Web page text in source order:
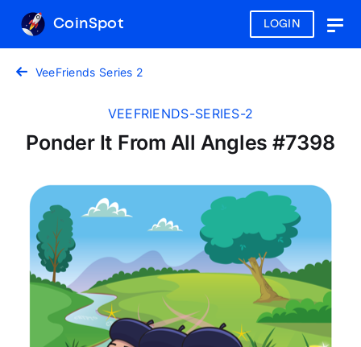
LOGIN
CoinSpot
VeeFriends Series 2
VEEFRIENDS-SERIES-2
Ponder It From All Angles #7398